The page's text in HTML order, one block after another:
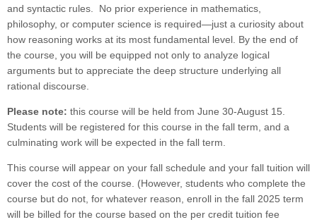
and syntactic rules. No prior experience in mathematics,
philosophy, or computer science is required—just a curiosity about
how reasoning works at its most fundamental level. By the end of
the course, you will be equipped not only to analyze logical
arguments but to appreciate the deep structure underlying all
rational discourse.
Please note: this course will be held from June 30-August 15.
Students will be registered for this course in the fall term, and a
culminating work will be expected in the fall term.
This course will appear on your fall schedule and your fall tuition will
cover the cost of the course. (However, students who complete the
course but do not, for whatever reason, enroll in the fall 2025 term
will be billed for the course based on the per credit tuition fee